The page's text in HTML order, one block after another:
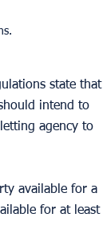
state that
intend to
agency to
available for a
for at least